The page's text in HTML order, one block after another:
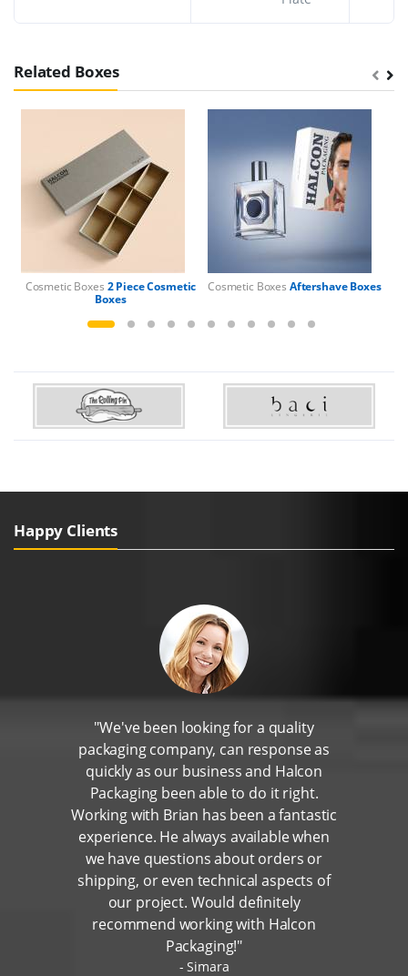
Related Boxes
Cosmetic Boxes 2 Piece Cosmetic
Boxes
Cosmetic Boxes Aftershave Boxes
Happy Clients
"We've been looking for a quality
packaging company, can response as
quickly as our business and Halcon
Packaging been able to do it right.
Working with Brian has been a fantastic
experience. He always available when
we have questions about orders or
shipping, or even technical aspects of
our project. Would definitely
recommend working with Halcon
Packaging!"
Simara